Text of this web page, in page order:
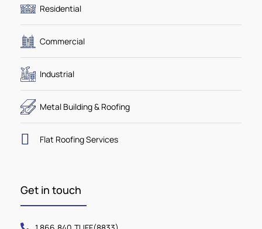
Residential
Commercial
Industrial
Metal Building & Roofing
Flat Roofing Services
Get in touch